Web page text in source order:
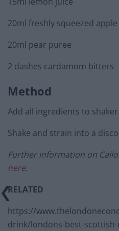
20ml freshly squeezed
20ml pear puree
2 dashes cardamom bitters
Method
Add all ingredients to shaker.
Shake and strain into a
Further information on
here.
RELATED
https://
drink/londons-best-